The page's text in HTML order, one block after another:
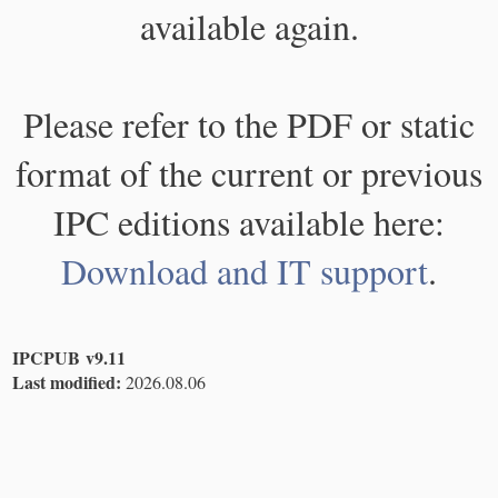
available again.
Please refer to the PDF or static
format of the current or previous
IPC editions available here:
Download and IT support.
IPCPUB v9.11
Last modified: 2026.08.06